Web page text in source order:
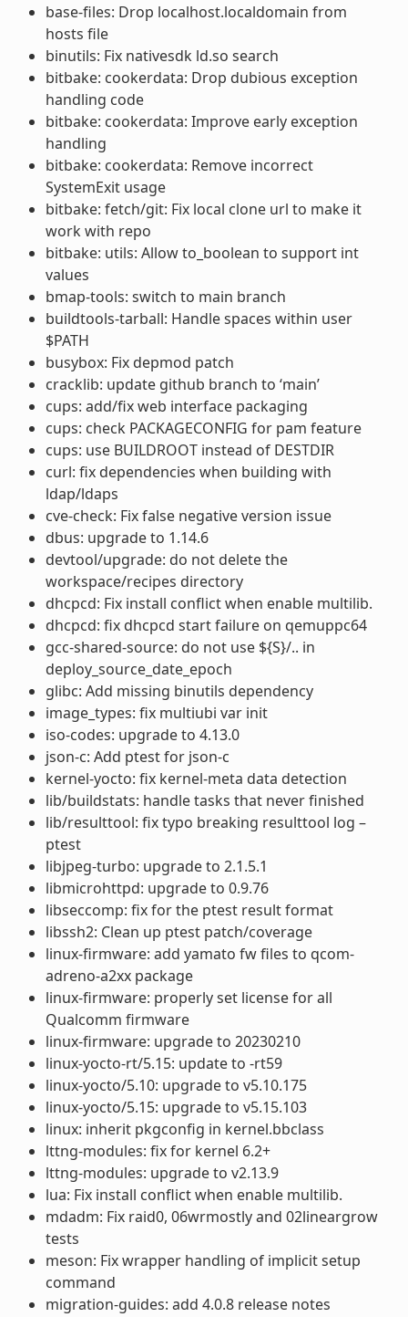
base-files: Drop localhost.localdomain from
hosts file
binutils: Fix nativesdk ld.so search
bitbake: cookerdata: Drop dubious exception
handling code
bitbake: cookerdata: Improve early exception
handling
bitbake: cookerdata: Remove incorrect
SystemExit usage
bitbake: fetch/git: Fix local clone url to make it
work with repo
bitbake: utils: Allow to_boolean to support int
values
bmap-tools: switch to main branch
buildtools-tarball: Handle spaces within user
$PATH
busybox: Fix depmod patch
cracklib: update github branch to ‘main’
cups: add/fix web interface packaging
cups: check PACKAGECONFIG for pam feature
cups: use BUILDROOT instead of DESTDIR
curl: fix dependencies when building with
ldap/ldaps
cve-check: Fix false negative version issue
dbus: upgrade to 1.14.6
devtool/upgrade: do not delete the
workspace/recipes directory
dhcpcd: Fix install conflict when enable multilib.
dhcpcd: fix dhcpcd start failure on qemuppc64
gcc-shared-source: do not use ${S}/.. in
deploy_source_date_epoch
glibc: Add missing binutils dependency
image_types: fix multiubi var init
iso-codes: upgrade to 4.13.0
json-c: Add ptest for json-c
kernel-yocto: fix kernel-meta data detection
lib/buildstats: handle tasks that never finished
lib/resulttool: fix typo breaking resulttool log –
ptest
libjpeg-turbo: upgrade to 2.1.5.1
libmicrohttpd: upgrade to 0.9.76
libseccomp: fix for the ptest result format
libssh2: Clean up ptest patch/coverage
linux-firmware: add yamato fw files to qcom-
adreno-a2xx package
linux-firmware: properly set license for all
Qualcomm firmware
linux-firmware: upgrade to 20230210
linux-yocto-rt/5.15: update to -rt59
linux-yocto/5.10: upgrade to v5.10.175
linux-yocto/5.15: upgrade to v5.15.103
linux: inherit pkgconfig in kernel.bbclass
lttng-modules: fix for kernel 6.2+
lttng-modules: upgrade to v2.13.9
lua: Fix install conflict when enable multilib.
mdadm: Fix raid0, 06wrmostly and 02lineargrow
tests
meson: Fix wrapper handling of implicit setup
command
migration-guides: add 4.0.8 release notes